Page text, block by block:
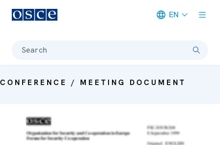
EN
Search
CONFERENCE / MEETING DOCUMENT